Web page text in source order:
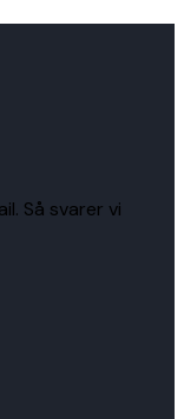
Så svarer vi